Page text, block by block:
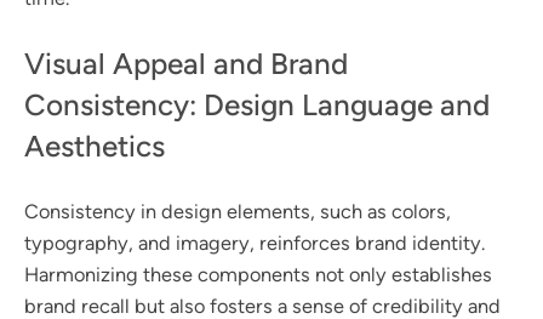
Visual Appeal and Brand
Consistency: Design Language and
Aesthetics
Consistency in design elements, such as colors,
typography, and imagery, reinforces brand identity.
Harmonizing these components not only establishes
brand recall but also fosters a sense of credibility and